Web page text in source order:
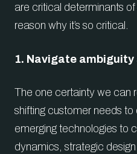
are critical determinants
reason why it’s so critical.
1. Navigate
The one certainty we can
shifting customer needs to
emerging technologies to
dynamics, strategic